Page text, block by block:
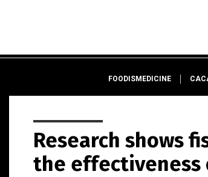
FOODISMEDICINE
Research shows
the effectiveness